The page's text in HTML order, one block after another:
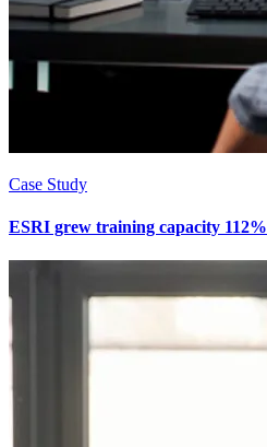
Case Study
ESRI grew training capacity 112%